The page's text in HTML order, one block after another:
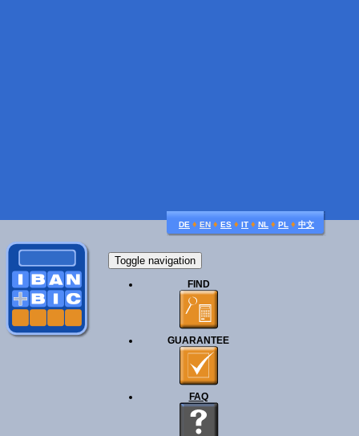
DE ♦ EN ♦ ES ♦ IT ♦ NL ♦ PL ♦ 中文
Toggle navigation
FIND
GUARANTEE
FAQ